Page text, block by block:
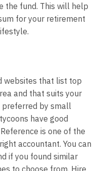
the fund. This will help
for your retirement
websites that list top
and that suits your
preferred by small
have good
is one of the
accountant. You can
if you found similar